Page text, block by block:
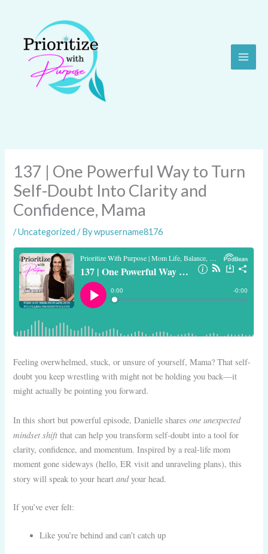
137 | One Powerful Way to Turn
Self-Doubt Into Clarity and
Confidence, Mama
/Uncategorized / Bywpusername8176
Feeling overwhelmed, stuck, or unsure of yourself, Mama? That self-
doubt you keep wrestling with might not be holding you back—it
might actually be pointing you forward.
In this short but powerful episode, Danielle sharesone unexpected
mindset shift that can help you transform self-doubt into a tool for
clarity, confidence, and momentum. Inspired by a real-life mom
moment gone sideways (hello, ER visit and unraveling plans), this
story will speak to your heartandyour head.
If you’ve ever felt:
Like you’re behind and can’t catch up